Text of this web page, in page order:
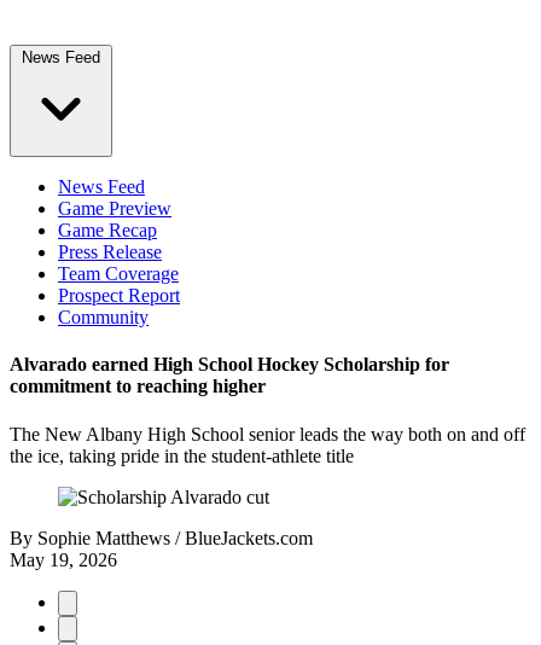
News Feed
News Feed
Game Preview
Game Recap
Press Release
Team Coverage
Prospect Report
Community
Alvarado earned High School Hockey Scholarship for
commitment to reaching higher
The New Albany High School senior leads the way both on and off
the ice, taking pride in the student-athlete title
By Sophie Matthews / BlueJackets.com
May 19, 2026